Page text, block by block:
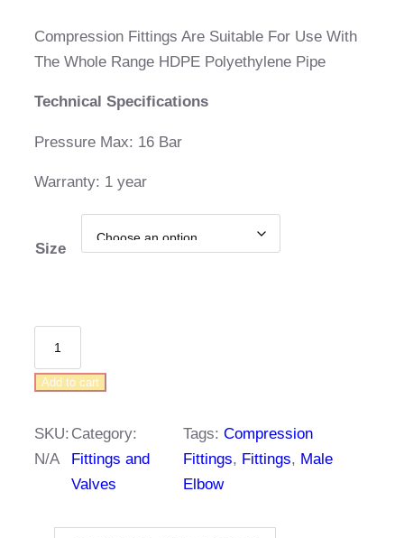
R39,00
Compression Fittings Are Suitable For Use With
The Whole Range HDPE Polyethylene Pipe
Technical Specifications
Pressure Max: 16 Bar
Warranty: 1 year
Size
Elbow
Add to cart
SKU:
N/A
Category:
Fittings and
Valves
Tags:Compression
Fittings, Fittings, Male
Elbow